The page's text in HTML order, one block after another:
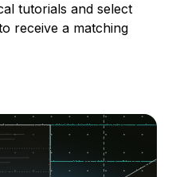
tutorials and select
receive a matching